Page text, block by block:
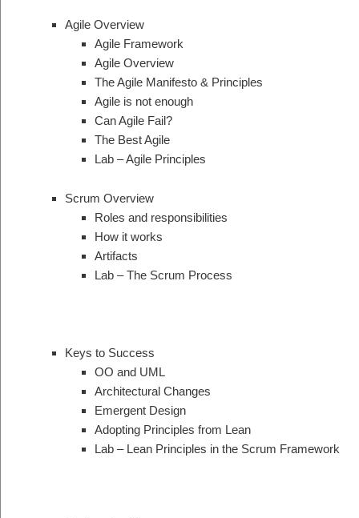
Agile Overview
Agile Framework
Agile Overview
The Agile Manifesto & Principles
Agile is not enough
Can Agile Fail?
The Best Agile
Lab – Agile Principles
Scrum Overview
Roles and responsibilities
How it works
Artifacts
Lab – The Scrum Process
Keys to Success
OO and UML
Architectural Changes
Emergent Design
Adopting Principles from Lean
Lab – Lean Principles in the Scrum Framework